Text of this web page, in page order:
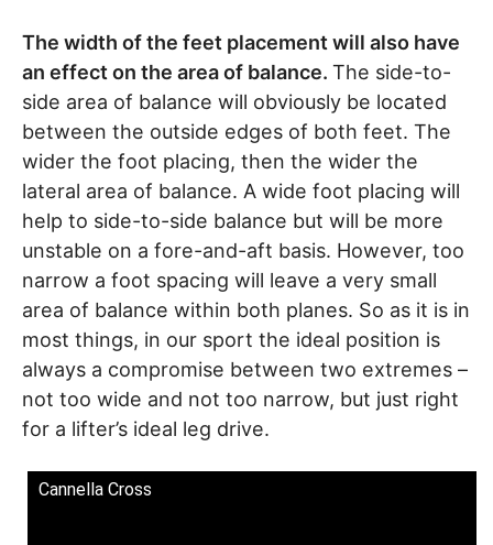
The width of the feet placement will also have
an effect on the area of balance. The side-to-
side area of balance will obviously be located
between the outside edges of both feet. The
wider the foot placing, then the wider the
lateral area of balance. A wide foot placing will
help to side-to-side balance but will be more
unstable on a fore-and-aft basis. However, too
narrow a foot spacing will leave a very small
area of balance within both planes. So as it is in
most things, in our sport the ideal position is
always a compromise between two extremes –
not too wide and not too narrow, but just right
for a lifter’s ideal leg drive.
Cannella Cross